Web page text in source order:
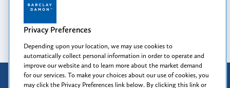
Opportunity, Inclusion & Belonging at
Barclay Damon: A Tapestry of Voices
Attorney Advertising
Privacy Preferences
Depending upon your location, we may use cookies to
automatically collect personal information in order to operate and
improve our website and to learn more about the market demand
for our services. To make your choices about our use of cookies, you
may click the Privacy Preferences link below. By clicking this link or